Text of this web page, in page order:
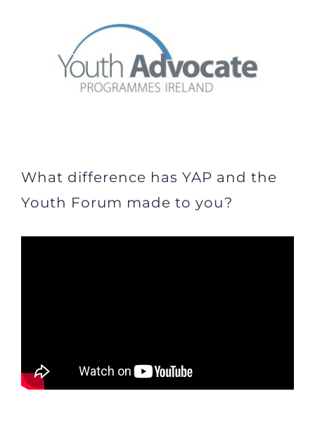
What difference has YAP and the
Youth Forum made to you?